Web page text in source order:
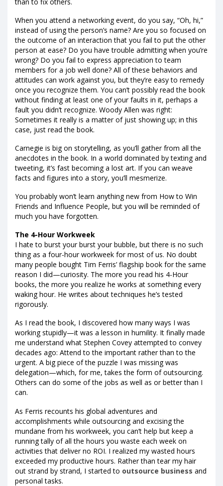
When you attend a networking event, do you say, “Oh, hi,”
instead of using the person’s name? Are you so focused on
the outcome of an interaction that you fail to put the other
person at ease? Do you have trouble admitting when you’re
wrong? Do you fail to express appreciation to team
members for a job well done? All of these behaviors and
attitudes can work against you, but they’re easy to remedy
once you recognize them. You can’t possibly read the book
without finding at least one of your faults in it, perhaps a
fault you didn’t recognize. Woody Allen was right:
Sometimes it really is a matter of just showing up; in this
case, just read the book.
Carnegie is big on storytelling, as you’ll gather from all the
anecdotes in the book. In a world dominated by texting and
tweeting, it’s fast becoming a lost art. If you can weave
facts and figures into a story, you’ll mesmerize.
You probably won’t learn anything new from How to Win
Friends and Influence People, but you will be reminded of
much you have forgotten.
The 4-Hour Workweek
I hate to burst your burst your bubble, but there is no such
thing as a four-hour workweek for most of us. No doubt
many people bought Tim Ferris’ flagship book for the same
reason I did—curiosity. The more you read his 4-Hour
books, the more you realize he works at something every
waking hour. He writes about techniques he’s tested
rigorously.
As I read the book, I discovered how many ways I was
working stupidly—it was a lesson in humility. It finally made
me understand what Stephen Covey attempted to convey
decades ago: Attend to the important rather than to the
urgent. A big piece of the puzzle I was missing was
delegation—which, for me, takes the form of outsourcing.
Others can do some of the jobs as well as or better than I
can.
As Ferris recounts his global adventures and
accomplishments while outsourcing and excising the
mundane from his workweek, you can’t help but keep a
running tally of all the hours you waste each week on
activities that deliver no ROI. I realized my wasted hours
exceeded my productive hours. Rather than tear my hair
out strand by strand, I started to outsource business and
personal tasks.